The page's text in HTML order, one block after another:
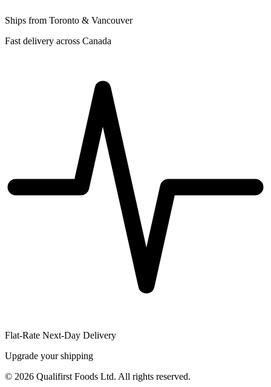
Ships from Toronto & Vancouver
Fast delivery across Canada
Flat-Rate Next-Day Delivery
Upgrade your shipping
© 2026 Qualifirst Foods Ltd. All rights reserved.